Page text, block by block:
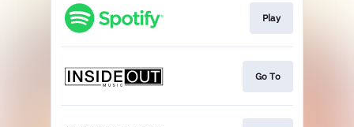
Play
Go To